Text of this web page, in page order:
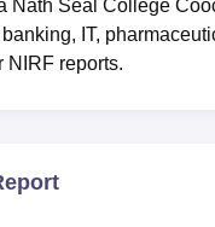
Nath Seal College
IT,
NIRF reports.